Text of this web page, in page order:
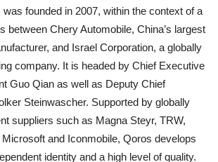
founded in 2007, within the context of a
between Chery Automobile, China’s largest
and Israel Corporation, a globally
company. It is headed by Chief Executive
Guo Qian as well as Deputy Chief
Steinwascher. Supported by globally
suppliers such as Magna Steyr, TRW,
and Iconmobile, Qoros develops
identity and a high level of quality.